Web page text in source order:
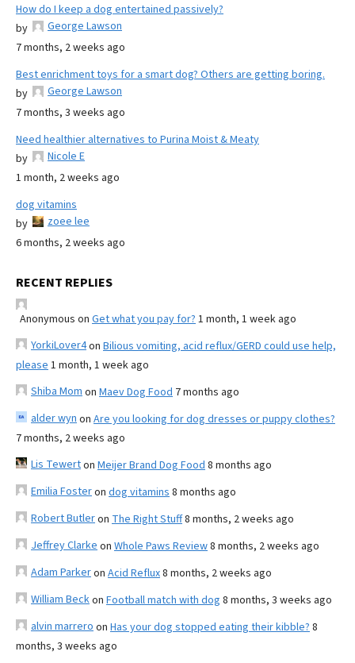
How do I keep a dog entertained passively?
by
George Lawson
7 months, 2 weeks ago
Best enrichment toys for a smart dog? Others are getting boring.
by
George Lawson
7 months, 3 weeks ago
Need healthier alternatives to Purina Moist & Meaty
by
Nicole E
1 month, 2 weeks ago
dog vitamins
by
zoee lee
6 months, 2 weeks ago
RECENT REPLIES
Anonymous on Get what you pay for? 1 month, 1 week ago
YorkiLover4on Bilious vomiting, acid reflux/GERD could use help,
please 1 month, 1 week ago
Shiba Mom on Maev Dog Food 7 months ago
alder wyn on Are you looking for dog dresses or puppy clothes?
7 months, 2 weeks ago
Lis Tewerton Meijer Brand Dog Food 8 months ago
Emilia Fosteron dog vitamins 8 months ago
Robert Butleron The Right Stuff8 months, 2 weeks ago
Jeffrey Clarke on Whole Paws Review8 months, 2 weeks ago
Adam Parkeron Acid Reflux8 months, 2 weeks ago
William Beckon Football match with dog 8 months, 3 weeks ago
alvin marrero on Has your dog stopped eating their kibble? 8
months, 3 weeks ago